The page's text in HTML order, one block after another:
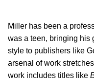
Miller has been a
was a teen, bringing his
style to publishers like
arsenal of work
work includes titles like